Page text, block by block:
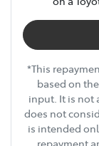
*This
based on
input. It is not
does not
is intended
repayment